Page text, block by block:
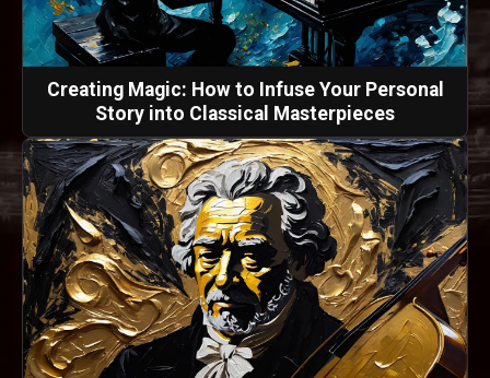
Creating Magic: How to Infuse Your Personal
Story into Classical Masterpieces